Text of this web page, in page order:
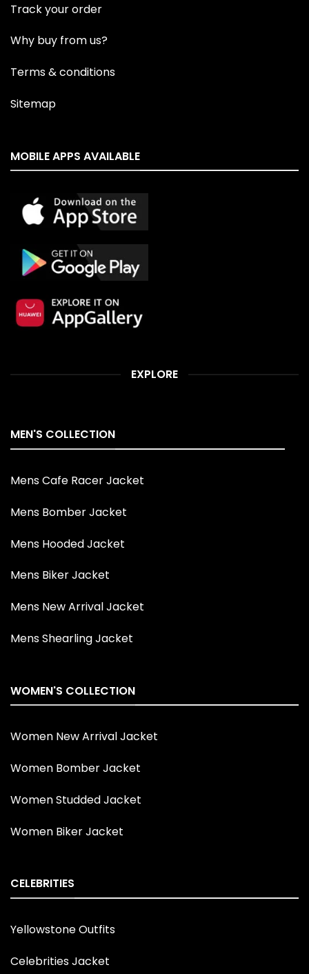
Track your order
Why buy from us?
Terms & conditions
Sitemap
MOBILE APPS AVAILABLE
EXPLORE
MEN'S COLLECTION
Mens Cafe Racer Jacket
Mens Bomber Jacket
Mens Hooded Jacket
Mens Biker Jacket
Mens New Arrival Jacket
Mens Shearling Jacket
WOMEN'S COLLECTION
Women New Arrival Jacket
Women Bomber Jacket
Women Studded Jacket
Women Biker Jacket
CELEBRITIES
Yellowstone Outfits
Celebrities Jacket